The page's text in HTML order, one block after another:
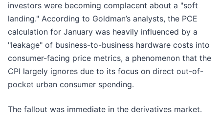
investors were becoming complacent about a "soft
landing." According to Goldman’s analysts, the PCE
calculation for January was heavily influenced by a
"leakage" of business-to-business hardware costs into
consumer-facing price metrics, a phenomenon that the
CPI largely ignores due to its focus on direct out-of-
pocket urban consumer spending.
The fallout was immediate in the derivatives market.